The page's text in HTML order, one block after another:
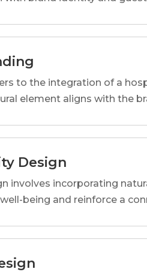
to the integration of a
element aligns with the
Design
involves incorporating
being and reinforce a